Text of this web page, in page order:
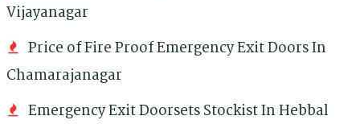
Vijayanagar
Price of Fire Proof Emergency Exit Doors In
Chamarajanagar
Emergency Exit Doorsets Stockist In Hebbal